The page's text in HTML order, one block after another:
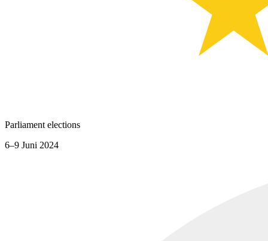
Parliament elections
6–9 Juni 2024